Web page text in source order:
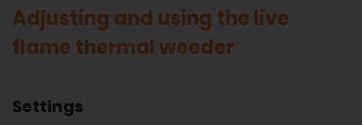
Adjusting and using the live
flame thermal weeder
Settings